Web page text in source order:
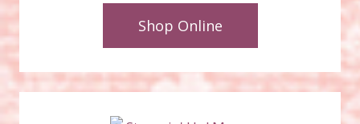
Shop Online